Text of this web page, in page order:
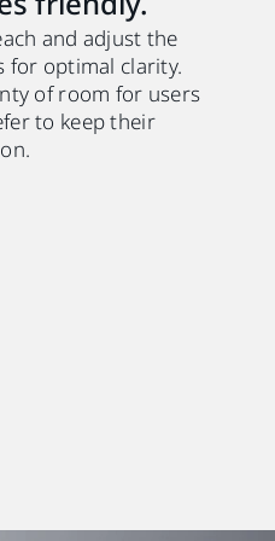
and adjust the
for optimal clarity.
of room for users
to keep their